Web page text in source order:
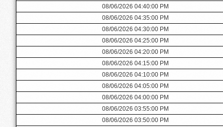
08/06/2026 04:40:00 PM
08/06/2026 04:35:00 PM
08/06/2026 04:30:00 PM
08/06/2026 04:25:00 PM
08/06/2026 04:20:00 PM
08/06/2026 04:15:00 PM
08/06/2026 04:10:00 PM
08/06/2026 04:05:00 PM
08/06/2026 04:00:00 PM
08/06/2026 03:55:00 PM
08/06/2026 03:50:00 PM